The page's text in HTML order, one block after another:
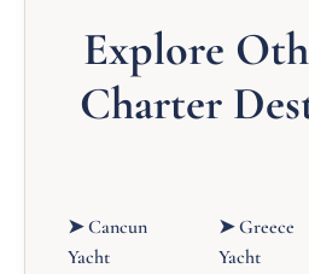
Explore
Charter
➤ Cancun
Yacht
➤ Greece
Yacht